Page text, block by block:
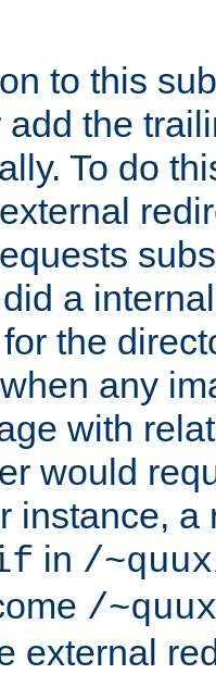
to this
add the
To do
a
the
any
with
would
instance, a
in /
/
external